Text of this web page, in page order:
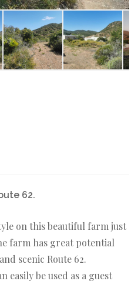
62.
on this beautiful farm just
farm has great potential
scenic Route 62.
easily be used as a guest